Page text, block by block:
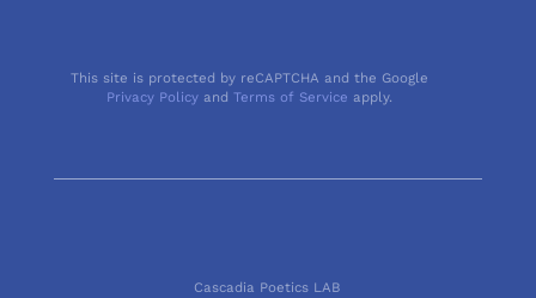
This site is protected by reCAPTCHA and the Google
Privacy Policy andTerms of Service apply.
Cascadia Poetics LAB